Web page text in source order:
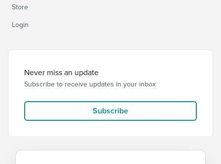
Store
Login
Never miss an update
Subscribe to receive updates in your inbox
Subscribe